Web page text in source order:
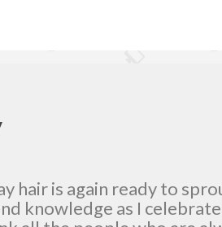
hair is again ready to
knowledge as I celebrate